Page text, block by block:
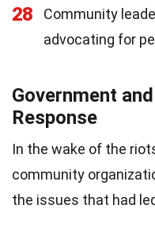
28
Community
advocating for
Government
Response
In the wake of the
community
the issues that had